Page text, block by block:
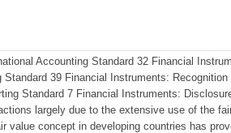
Accounting Standard 32 Financial
Standard 39 Financial Instruments:
Standard 7 Financial Instruments:
largely due to the extensive use of the
value concept in developing countries has